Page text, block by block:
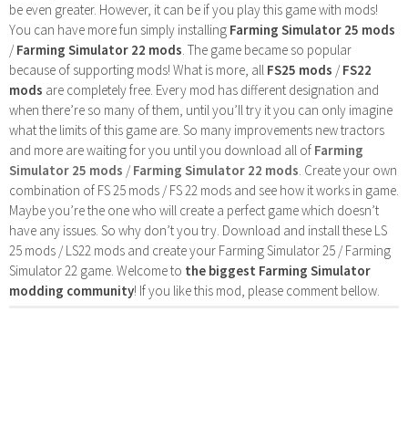
be even greater. However, it can be if you play this game with mods!
You can have more fun simply installing Farming Simulator 25 mods
/Farming Simulator 22 mods. The game became so popular
because of supporting mods! What is more, all FS25 mods /FS22
mods are completely free. Every mod has different designation and
when there’re so many of them, until you’ll try it you can only imagine
what the limits of this game are. So many improvements new tractors
and more are waiting for you until you download all of Farming
Simulator 25 mods /Farming Simulator 22 mods. Create your own
combination of FS 25 mods / FS 22 mods and see how it works in game.
Maybe you’re the one who will create a perfect game which doesn’t
have any issues. So why don’t you try. Download and install these LS
25 mods / LS22 mods and create your Farming Simulator 25 / Farming
Simulator 22 game. Welcome to the biggest Farming Simulator
modding community! If you like this mod, please comment bellow.